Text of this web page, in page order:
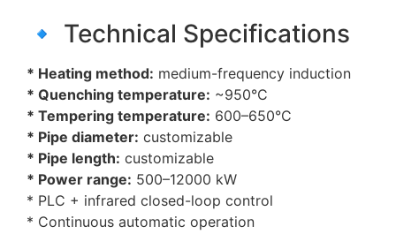
🔹 Technical Specifications
* Heating method: medium-frequency induction
* Quenching temperature: ~950°C
* Tempering temperature: 600–650°C
* Pipe diameter: customizable
* Pipe length: customizable
* Power range: 500–12000 kW
* PLC + infrared closed-loop control
* Continuous automatic operation